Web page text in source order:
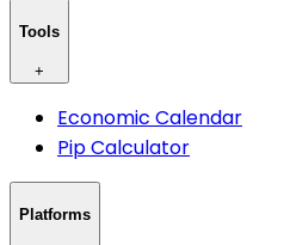
Tools
+
Economic Calendar
Pip Calculator
Platforms